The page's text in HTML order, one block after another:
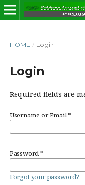
HOME / Login
Login
Required fields are
Username or Email*
Password*
Forgot your password?